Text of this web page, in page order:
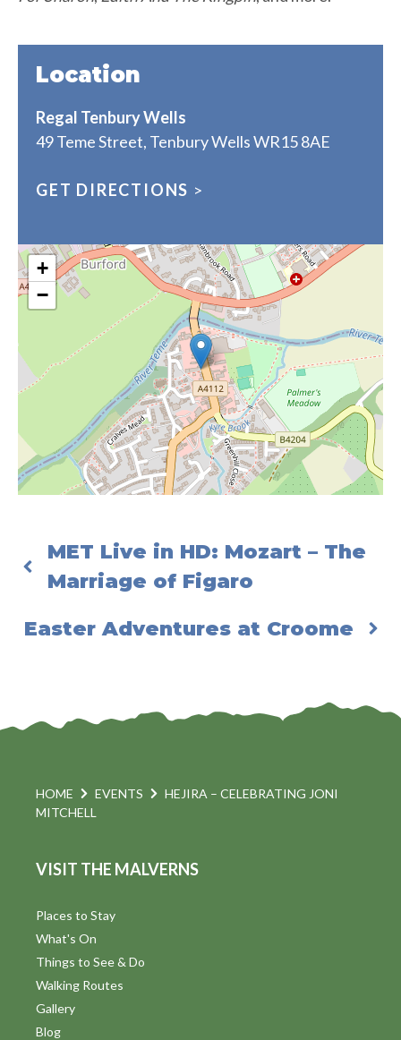
Location
Regal Tenbury Wells
49 Teme Street, Tenbury Wells WR15 8AE
GET DIRECTIONS >
+
−
MET Live in HD: Mozart – The
Marriage of Figaro
Easter Adventures at Croome
HOME EVENTS
HEJIRA – CELEBRATING JONI
MITCHELL
VISIT THE MALVERNS
Places to Stay
What's On
Things to See & Do
Walking Routes
Gallery
Blog